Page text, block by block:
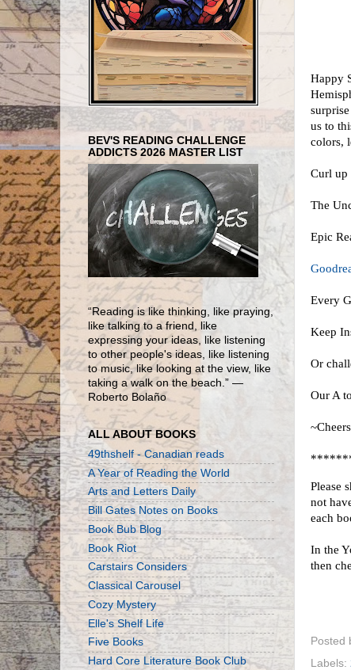
Happy
us to
colors,
Curl up
The
Epic
Every
Keep
Or
Our A
Please
not
each
In the
then
Posted
Labels:
BEV'S READING CHALLENGE
ADDICTS 2026 MASTER LIST
“Reading is like thinking, like praying,
like talking to a friend, like
expressing your ideas, like listening
to other people's ideas, like listening
to music, like looking at the view, like
taking a walk on the beach.” ―
Roberto Bolaño
ALL ABOUT BOOKS
49thshelf - Canadian reads
A Year of Reading the World
Arts and Letters Daily
Bill Gates Notes on Books
Book Bub Blog
Book Riot
Carstairs Considers
Classical Carousel
Cozy Mystery
Elle's Shelf Life
Five Books
Hard Core Literature Book Club